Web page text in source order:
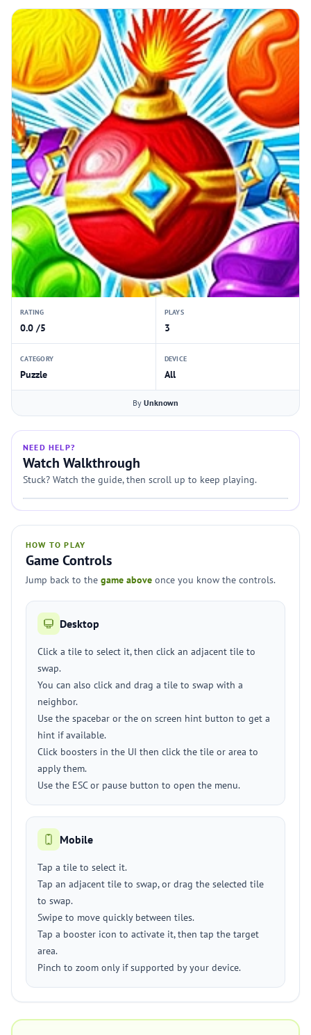
RATING
0.0 /5
PLAYS
3
CATEGORY
Puzzle
DEVICE
All
By Unknown
NEED HELP?
Watch Walkthrough
Stuck? Watch the guide, then scroll up to keep playing.
HOW TO PLAY
Game Controls
Jump back to the game above once you know the controls.
Desktop
Click a tile to select it, then click an adjacent tile to
swap.
You can also click and drag a tile to swap with a
neighbor.
Use the spacebar or the on screen hint button to get a
hint if available.
Click boosters in the UI then click the tile or area to
apply them.
Use the ESC or pause button to open the menu.
Mobile
Tap a tile to select it.
Tap an adjacent tile to swap, or drag the selected tile
to swap.
Swipe to move quickly between tiles.
Tap a booster icon to activate it, then tap the target
area.
Pinch to zoom only if supported by your device.